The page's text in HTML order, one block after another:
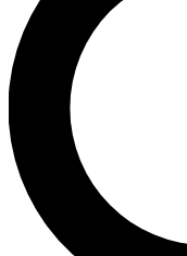
For the quickest
below. We’ll
you up to Guitar
news, gear
Contact me